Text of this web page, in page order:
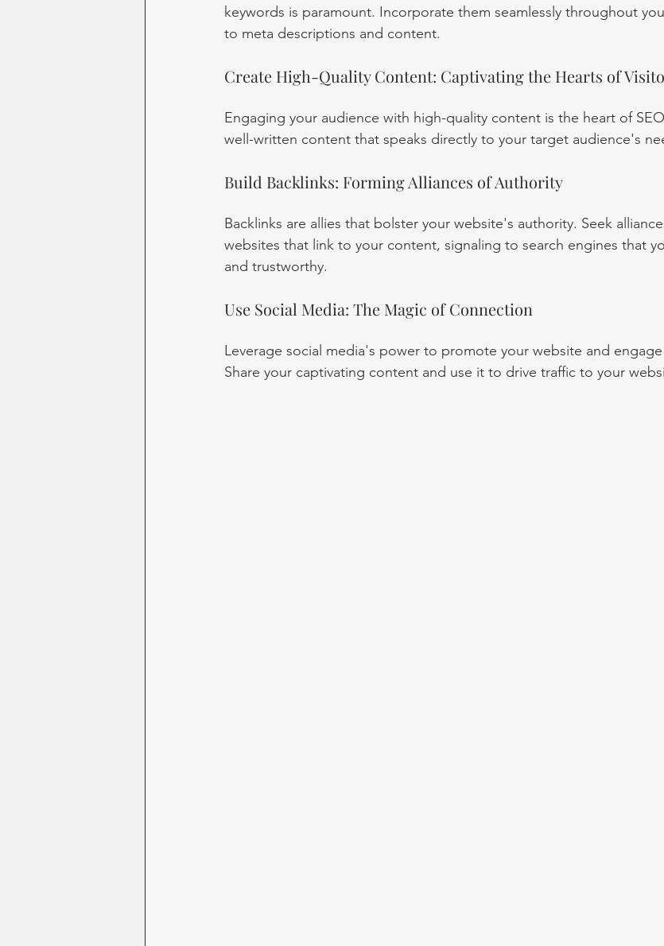
keywords is paramount. Incorporate them seamlessly throughout
to meta descriptions and content.
Create High-Quality Content: Captivating the Hearts of
Engaging your audience with high-quality content is the heart of
well-written content that speaks directly to your target audience's
Build Backlinks: Forming Alliances of Authority
Backlinks are allies that bolster your website's authority. Seek
websites that link to your content, signaling to search engines that
and trustworthy.
Use Social Media: The Magic of Connection
Leverage social media's power to promote your website and
Share your captivating content and use it to drive traffic to your